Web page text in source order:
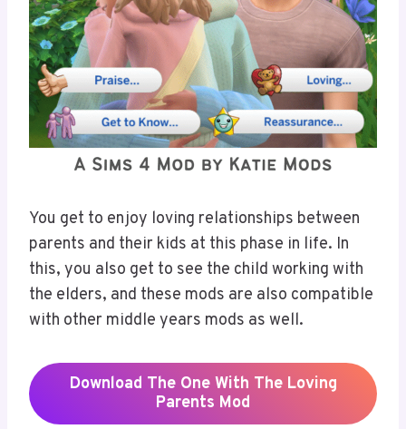
You get to enjoy loving relationships between
parents and their kids at this phase in life. In
this, you also get to see the child working with
the elders, and these mods are also compatible
with other middle years mods as well.
Download The One With The Loving
Parents Mod